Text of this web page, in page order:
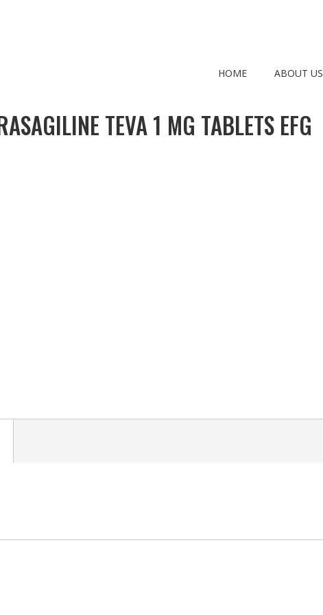
HOME ABOUT US
TEVA 1 MG TABLETS EFG